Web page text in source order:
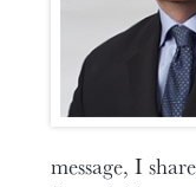
message, I